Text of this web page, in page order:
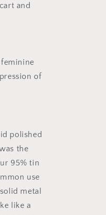
and
of
polished
the
95% tin
use
metal
like a